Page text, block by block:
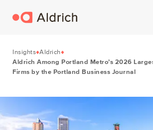
Insights Aldrich
Aldrich Among Portland Metro’s 2026
Firms by the Portland Business Journal